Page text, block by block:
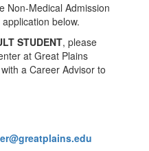
Non-Medical Admission
below.
STUDENT, please
at Great Plains
a Career Advisor to